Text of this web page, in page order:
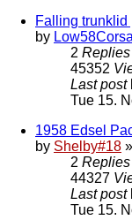
Falling trunklid
by
2 Replies
45352
Last post
Tue 15.
1958 Edsel
by Shelby#18
2 Replies
44327
Last post
Tue 15.